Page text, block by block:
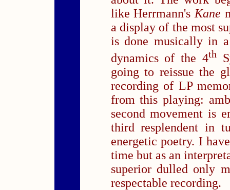
like Herrmann's Kane
a display of the most
is done musically in
dynamics of the 4th
going to reissue the
recording of LP
from this playing:
second movement is
third resplendent in
energetic poetry. I
time but as an
superior dulled only
respectable recording.